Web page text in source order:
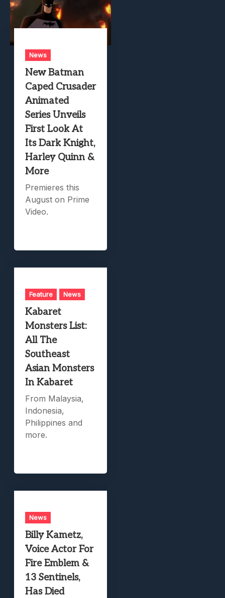
News
New Batman
Caped Crusader
Animated
Series Unveils
First Look At
Its Dark Knight,
Harley Quinn &
More
Premieres this
August on Prime
Video.
Feature News
Kabaret
Monsters List:
All The
Southeast
Asian Monsters
In Kabaret
From Malaysia,
Indonesia,
Philippines and
more.
News
Billy Kametz,
Voice Actor For
Fire Emblem &
13 Sentinels,
Has Died